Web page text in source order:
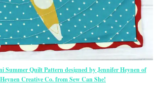
Summer Quilt Pattern designed by Jennifer Heynen of
Creative Co. from Sew Can She!